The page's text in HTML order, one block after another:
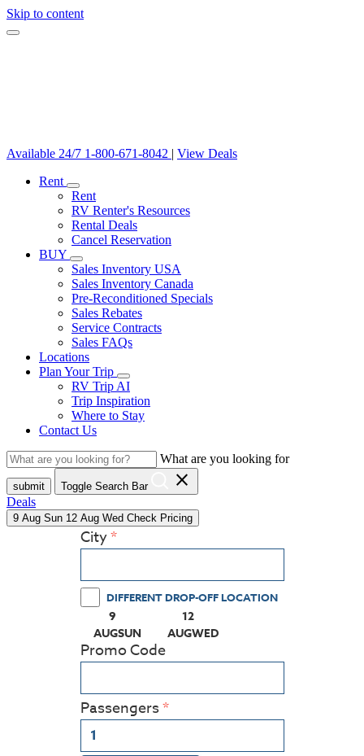
Skip to content
Available 24/7 1-800-671-8042 | View Deals
Rent
Rent
RV Renter's Resources
Rental Deals
Cancel Reservation
BUY
Sales Inventory USA
Sales Inventory Canada
Pre-Reconditioned Specials
Sales Rebates
Service Contracts
Sales FAQs
Locations
Plan Your Trip
RV Trip AI
Trip Inspiration
Where to Stay
Contact Us
What are you looking for
submit Toggle Search Bar close
Deals
9 Aug Sun 12 Aug Wed Check Pricing
City
DIFFERENT DROP-OFF LOCATION
9
AUGSUN
(PRESS ENTER KEY TO DISPLAY THE
12
AUGWED
(PRESS ENTER KEY TO
Promo Code
Passengers